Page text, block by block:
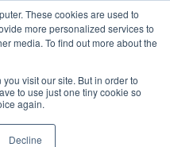
These cookies are used to
more personalized services to
media. To find out more about the
visit our site. But in order to
to use just one tiny cookie so
again.
Decline